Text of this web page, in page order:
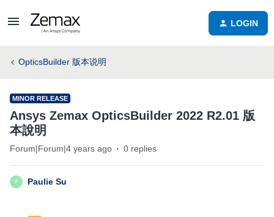
LOGIN
OpticsBuilder 版本说明
MINOR RELEASE
Ansys Zemax OpticsBuilder 2022 R2.01 版
本說明
Forum|Forum|4 years ago 0 replies
P Paulie Su